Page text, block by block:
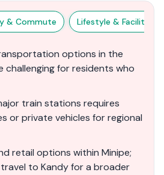
& Commute Lifestyle & Facilities
options in the
challenging for residents who
train stations requires
or private vehicles for regional
retail options within Minipe;
to Kandy for a broader